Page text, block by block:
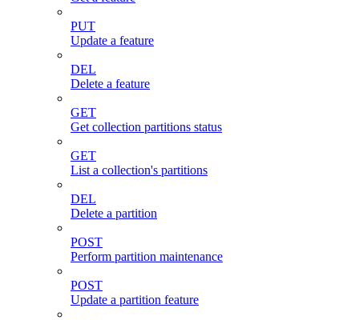
PUT
Update a feature
DEL
Delete a feature
GET
Get collection partitions status
GET
List a collection's partitions
DEL
Delete a partition
POST
Perform partition maintenance
POST
Update a partition feature